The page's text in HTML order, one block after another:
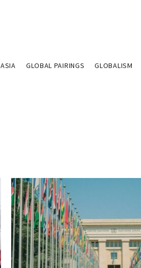
ASIA GLOBAL PAIRINGS GLOBALISM